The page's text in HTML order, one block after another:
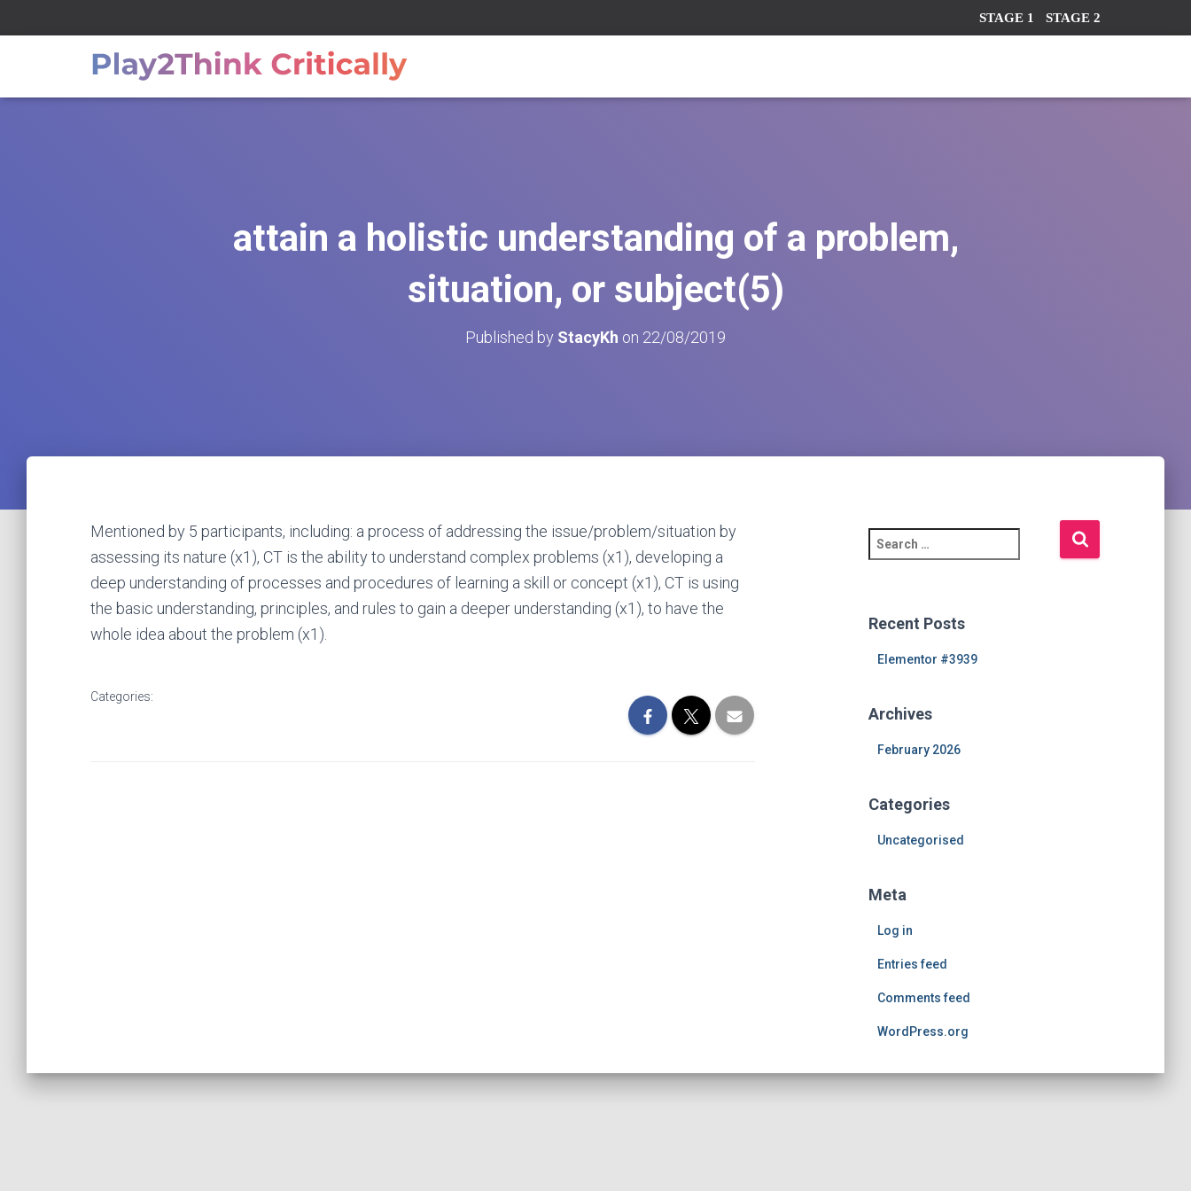
STAGE 1 STAGE 2
attain a holistic understanding of a problem,
situation, or subject(5)
Published by StacyKh on 22/08/2019
Mentioned by 5 participants, including: a process of addressing the issue/problem/situation by
assessing its nature (x1), CT is the ability to understand complex problems (x1), developing a
deep understanding of processes and procedures of learning a skill or concept (x1), CT is using
the basic understanding, principles, and rules to gain a deeper understanding (x1), to have the
whole idea about the problem (x1).
Categories:
e
c
:
Recent Posts
Elementor #3939
Archives
February 2026
Categories
Uncategorised
Meta
Log in
Entries feed
Comments feed
WordPress.org